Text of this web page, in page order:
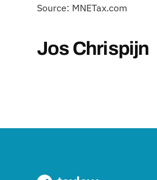
Source: MNETax.com
Jos Chrispijn